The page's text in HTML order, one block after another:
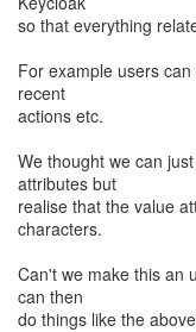
so that everything
For example users
recent
actions etc.
We thought we can
attributes but
realise that the value
characters.
Can't we make this an
can then
do things like the